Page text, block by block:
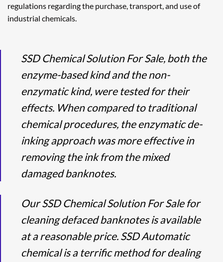
regulations regarding the purchase, transport, and use of
industrial chemicals.
SSD Chemical Solution For Sale, both the
enzyme-based kind and the non-
enzymatic kind, were tested for their
effects. When compared to traditional
chemical procedures, the enzymatic de-
inking approach was more effective in
removing the ink from the mixed
damaged banknotes.
Our SSD Chemical Solution For Sale for
cleaning defaced banknotes is available
at a reasonable price. SSD Automatic
chemical is a terrific method for dealing